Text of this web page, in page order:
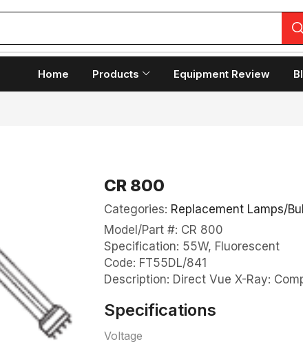
Home Products Equipment Review
CR 800
Categories: Replacement Lamps/
Model/Part #: CR 800
Specification: 55W, Fluorescent
Code: FT55DL/841
Description: Direct Vue X-Ray:
Specifications
Voltage